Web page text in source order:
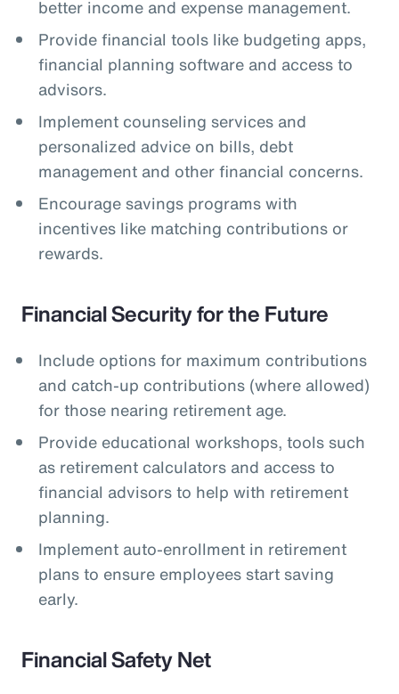
better income and expense management.
Provide financial tools like budgeting apps,
financial planning software and access to
advisors.
Implement counseling services and
personalized advice on bills, debt
management and other financial concerns.
Encourage savings programs with
incentives like matching contributions or
rewards.
Financial Security for the Future
Include options for maximum contributions
and catch-up contributions (where allowed)
for those nearing retirement age.
Provide educational workshops, tools such
as retirement calculators and access to
financial advisors to help with retirement
planning.
Implement auto-enrollment in retirement
plans to ensure employees start saving
early.
Financial Safety Net